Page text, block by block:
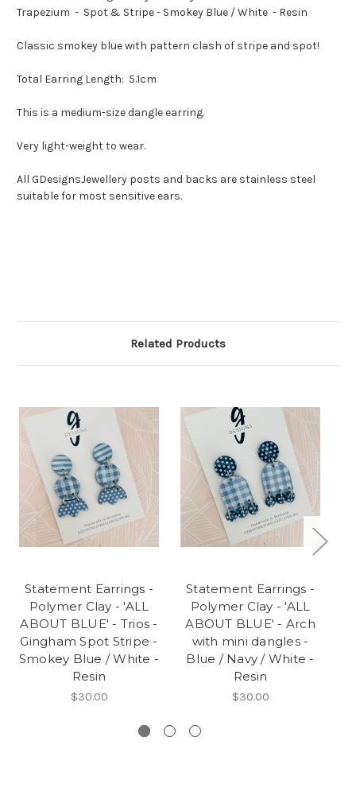
Resin Resin
Trapezium - Spot & Stripe - Smokey Blue / White - Resin
Classic smokey blue with pattern clash of stripe and spot!
Total Earring Length: 5.1cm
This is a medium-size dangle earring.
Very light-weight to wear.
All GDesignsJewellery posts and backs are stainless steel
suitable for most sensitive ears.
Related Products
Statement Earrings -
Polymer Clay - 'ALL
ABOUT BLUE' - Trios -
Gingham Spot Stripe -
Smokey Blue / White -
Resin
$30.00
Statement Earrings -
Polymer Clay - 'ALL
ABOUT BLUE' - Arch
with mini dangles -
Blue / Navy / White -
Resin
$30.00